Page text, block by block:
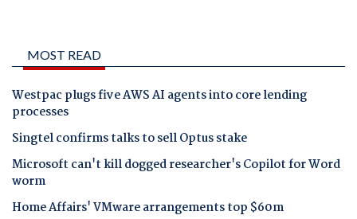
MOST READ
Westpac plugs five AWS AI agents into core lending
processes
Singtel confirms talks to sell Optus stake
Microsoft can't kill dogged researcher's Copilot for Word
worm
Home Affairs' VMware arrangements top $60m